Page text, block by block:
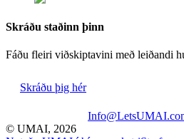
Skráðu staðinn þinn
Fáðu fleiri viðskiptavini með leiðandi
Skráðu þig hér
© UMAI, 2026